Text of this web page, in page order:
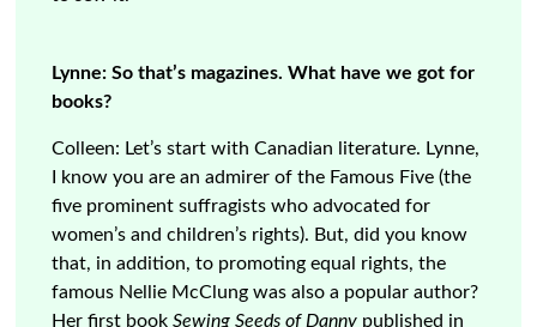
Lynne: So that’s magazines. What have we got for
books?
Colleen: Let’s start with Canadian literature. Lynne,
I know you are an admirer of the Famous Five (the
five prominent suffragists who advocated for
women’s and children’s rights). But, did you know
that, in addition, to promoting equal rights, the
famous Nellie McClung was also a popular author?
Her first bookSewing Seeds of Danny published in